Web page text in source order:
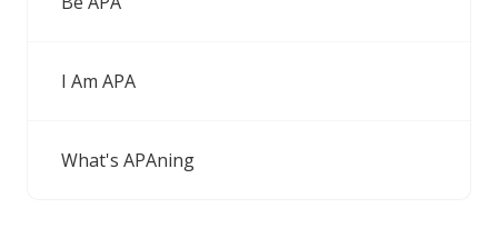
I Am APA
What's APAning